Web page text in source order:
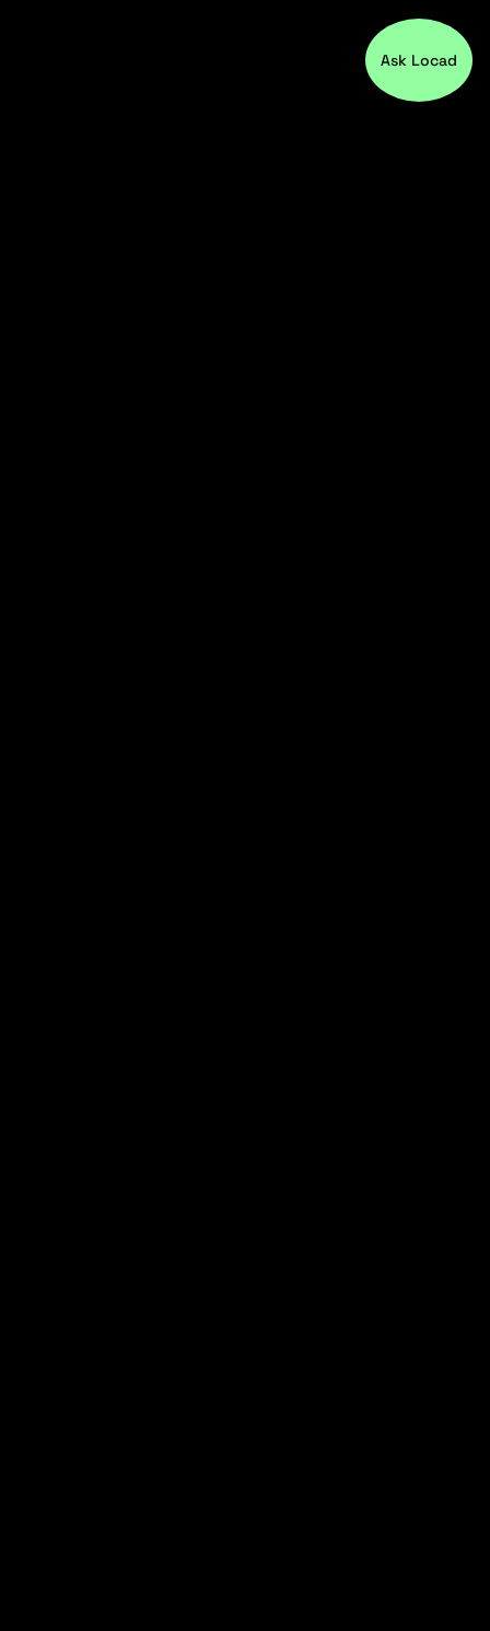
Ask Locad